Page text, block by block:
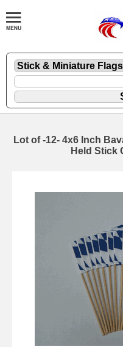
Lot of -12- 4x6 Inch
Held Stick